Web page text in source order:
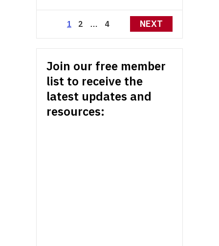
Posts
pagination
1 2 … 4 NEXT
Join our free member
list to receive the
latest updates and
resources: